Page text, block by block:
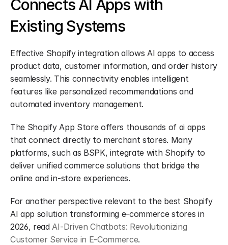
Connects AI Apps with
Existing Systems
Effective Shopify integration allows AI apps to access
product data, customer information, and order history
seamlessly. This connectivity enables intelligent
features like personalized recommendations and
automated inventory management.
The Shopify App Store offers thousands of ai apps
that connect directly to merchant stores. Many
platforms, such as BSPK, integrate with Shopify to
deliver unified commerce solutions that bridge the
online and in-store experiences.
For another perspective relevant to the best Shopify
AI app solution transforming e-commerce stores in
2026, read AI-Driven Chatbots: Revolutionizing
Customer Service in E-Commerce.